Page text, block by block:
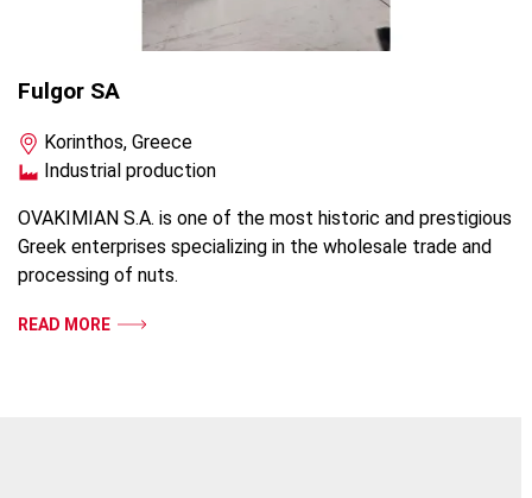
Fulgor SA
Korinthos, Greece
Industrial production
OVAKIMIAN S.A. is one of the most historic and prestigious
Greek enterprises specializing in the wholesale trade and
processing of nuts.
READ MORE